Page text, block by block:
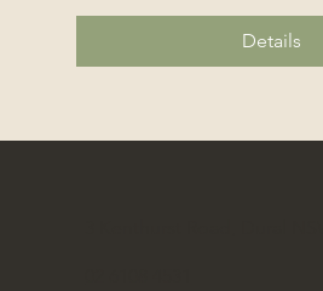
Details